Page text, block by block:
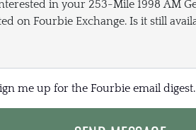
me up for the Fourbie email digest.